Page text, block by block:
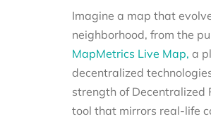
Imagine a map that
neighborhood, from the
MapMetrics Live Map, a
decentralized
strength of Decentralized
tool that mirrors real-life